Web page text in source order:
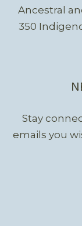
Ancestral
350
Stay
emails you